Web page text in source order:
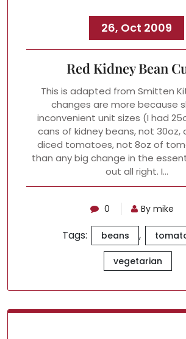
26, Oct 2009
Red Kidney Bean
This is adapted from Smitten
changes are more because
inconvenient unit sizes (I had
cans of kidney beans, not 30oz,
diced tomatoes, not 8oz of
than any big change in the
out all right. I…
0 By mike
Tags: beans ,
vegetarian